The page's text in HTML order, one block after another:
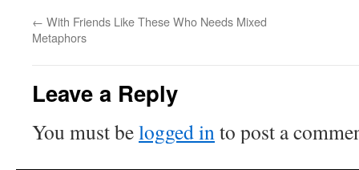
← With Friends Like These Who Needs Mixed
Metaphors
Leave a Reply
You must belogged into post a